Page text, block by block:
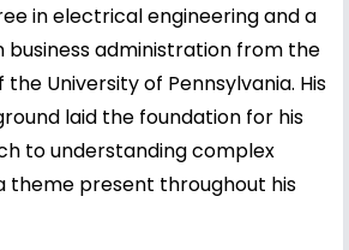
in electrical engineering and a
business administration from the
University of Pennsylvania. His
laid the foundation for his
to understanding complex
theme present throughout his